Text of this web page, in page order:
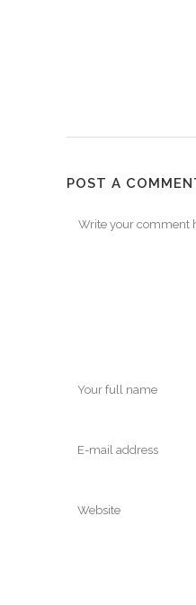
POST A